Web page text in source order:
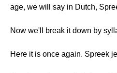
age, we will say in Dutch,
Now we'll break it down by
Here it is once again. Spreek